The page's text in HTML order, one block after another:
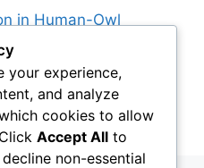
in Human-Owl
Scientists
Will Irruptions
your experience,
and analyze
cookies to allow
Accept All to
non-essential